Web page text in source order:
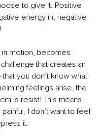
to give it. Positive
energy in, negative
in motion, becomes
that creates an
you don’t know what
feelings arise, the
is resist! This means
I don’t want to feel
it.